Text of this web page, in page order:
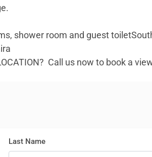
shower room and guest
Call us now to book a
Last Name